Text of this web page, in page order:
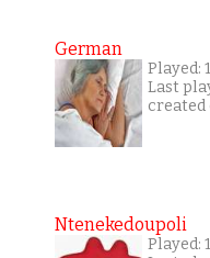
German
Played:
Last
created
Ntenekedoupoli
Played: